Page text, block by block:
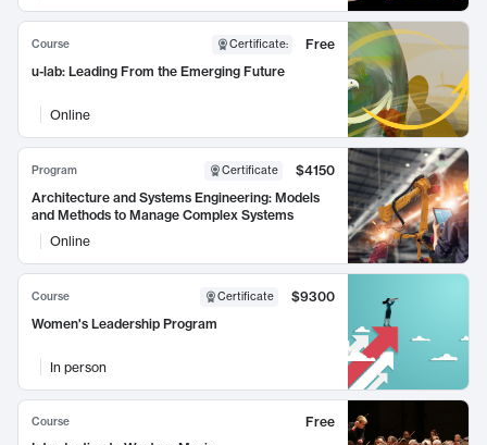
Course Certificate:
Free
u-lab: Leading From the Emerging Future
Online
Program Certificate
$4150
Architecture and Systems Engineering: Models
and Methods to Manage Complex Systems
Online
Course Certificate
$9300
Women's Leadership Program
In person
Course
Free